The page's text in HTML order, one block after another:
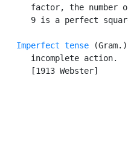
factor, the number
9 is a perfect
Imperfect tense
      incomplete action.
      [1913 Webster]